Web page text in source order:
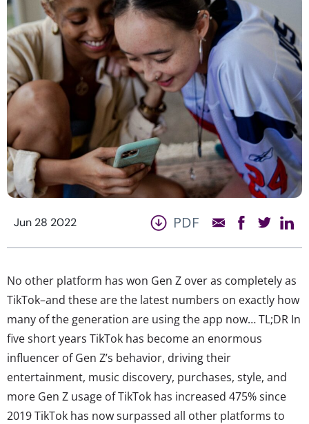
Jun 28 2022 PDF
No other platform has won Gen Z over as completely as
TikTok–and these are the latest numbers on exactly how
many of the generation are using the app now… TL;DR In
five short years TikTok has become an enormous
influencer of Gen Z’s behavior, driving their
entertainment, music discovery, purchases, style, and
more Gen Z usage of TikTok has increased 475% since
2019 TikTok has now surpassed all other platforms to